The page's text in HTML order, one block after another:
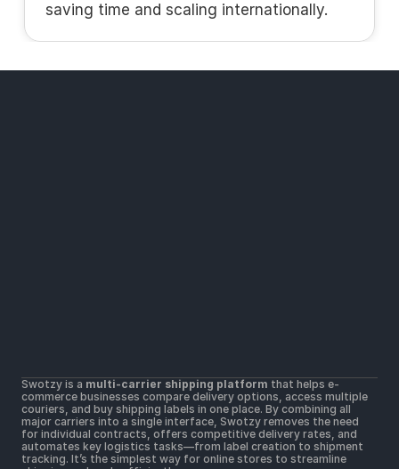
saving time and scaling internationally.
Privacy Policy
Cookie Policy
Swotzy is a multi-carrier shipping platform that helps e-
commerce businesses compare delivery options, access multiple
couriers, and buy shipping labels in one place. By combining all
major carriers into a single interface, Swotzy removes the need
for individual contracts, offers competitive delivery rates, and
automates key logistics tasks—from label creation to shipment
tracking. It’s the simplest way for online stores to streamline